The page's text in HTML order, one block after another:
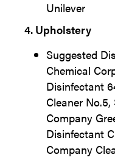
Unilever
4. Upholstery
Suggested
Chemical
Disinfectant
Cleaner
Company
Disinfectant
Company